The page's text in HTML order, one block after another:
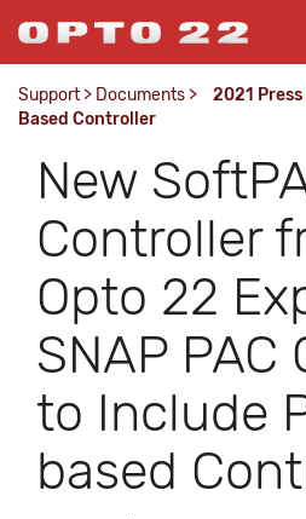
Support > Documents >
2021 Press
Based Controller
New
Controller
Opto 22
SNAP PAC
to Include
based